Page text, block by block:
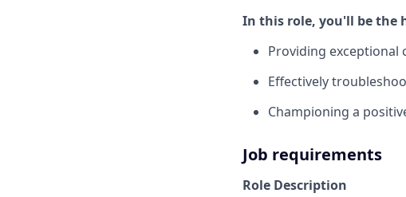
In this role, you'll be the
Providing exceptional
Effectively
Championing a
Job requirements
Role Description